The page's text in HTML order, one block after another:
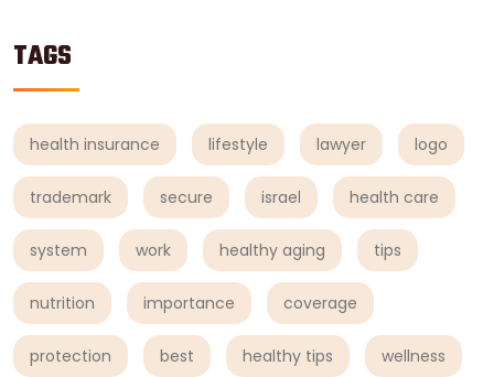
TAGS
health insurance lifestyle lawyer logo
trademark secure israel health care
system work healthy aging tips
nutrition importance coverage
protection best healthy tips wellness